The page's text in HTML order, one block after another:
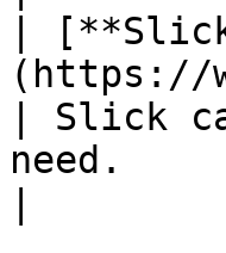
|
(https://
| Slick
need.